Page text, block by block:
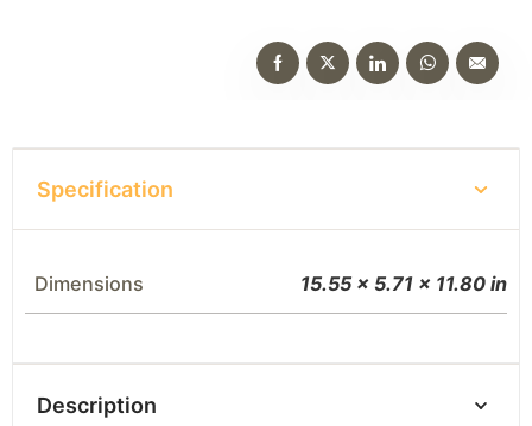
Specification
Dimensions 15.55 × 5.71 × 11.80 in
Description